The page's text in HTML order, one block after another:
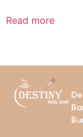
Read more